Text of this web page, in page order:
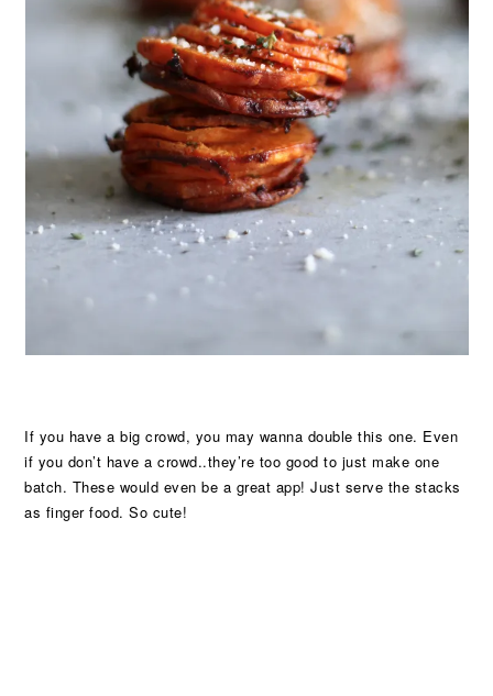
If you have a big crowd, you may wanna double this one. Even
if you don’t have a crowd..they’re too good to just make one
batch. These would even be a great app! Just serve the stacks
as finger food. So cute!